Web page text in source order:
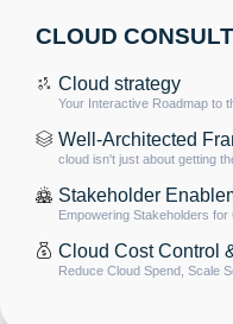
CLOUD
Cloud strategy
Your Interactive Roadmap to
Well-Architected
cloud isn't just about getting
Stakeholder
Empowering Stakeholders for
Cloud Cost Control
Reduce Cloud Spend, Scale